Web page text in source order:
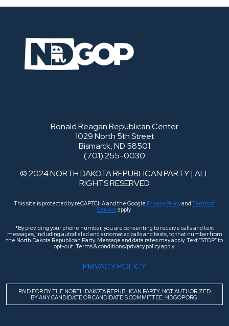
Ronald Reagan Republican Center
1029 North 5th Street
Bismarck, ND 58501
(701) 255-0030
© 2024 NORTH DAKOTA REPUBLICAN PARTY | ALL
RIGHTS RESERVED
This site is protected by reCAPTCHA and the Google Privacy Policyand Terms of
Service apply.
*By providing your phone number, you are consenting to receive calls and text
messages, including autodialed and automated calls and texts, to that number from
the North Dakota Republican Party. Message and data rates may apply. Text “STOP” to
opt-out. Terms & conditions/privacy policy apply.
PRIVACY POLICY
PAID FOR BY THE NORTH DAKOTA REPUBLICAN PARTY. NOT AUTHORIZED
BY ANY CANDIDATE OR CANDIDATE’S COMMITTEE. NDGOP.ORG.